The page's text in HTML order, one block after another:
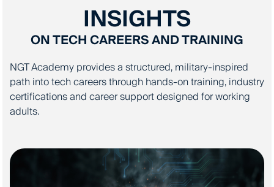
INSIGHTS
ON TECH CAREERS AND TRAINING
NGT Academy provides a structured, military-inspired
path into tech careers through hands-on training, industry
certifications and career support designed for working
adults.